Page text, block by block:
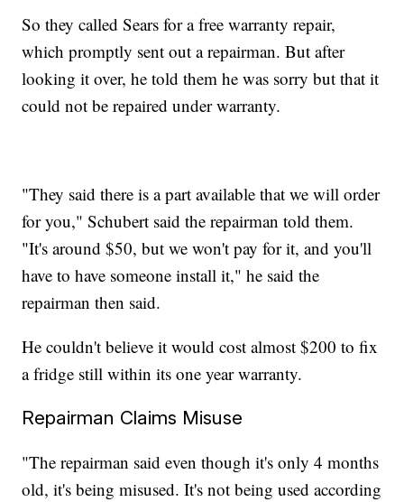
So they called Sears for a free warranty repair,
which promptly sent out a repairman. But after
looking it over, he told them he was sorry but that it
could not be repaired under warranty.
"They said there is a part available that we will order
for you," Schubert said the repairman told them.
"It's around $50, but we won't pay for it, and you'll
have to have someone install it," he said the
repairman then said.
He couldn't believe it would cost almost $200 to fix
a fridge still within its one year warranty.
Repairman Claims Misuse
"The repairman said even though it's only 4 months
old, it's being misused. It's not being used according